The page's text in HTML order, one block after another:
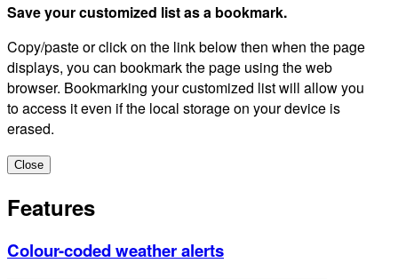
Save your customized list as a bookmark.
Copy/paste or click on the link below then when the page
displays, you can bookmark the page using the web
browser. Bookmarking your customized list will allow you
to access it even if the local storage on your device is
erased.
Close
Features
Colour-coded weather alerts